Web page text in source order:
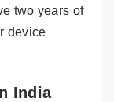
two years of
device
India